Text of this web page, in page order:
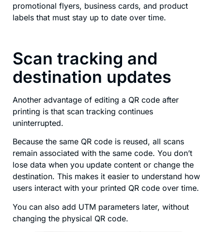
promotional flyers, business cards, and product
labels that must stay up to date over time.
Scan tracking and
destination updates
Another advantage of editing a QR code after
printing is that scan tracking continues
uninterrupted.
Because the same QR code is reused, all scans
remain associated with the same code. You don’t
lose data when you update content or change the
destination. This makes it easier to understand how
users interact with your printed QR code over time.
You can also add UTM parameters later, without
changing the physical QR code.